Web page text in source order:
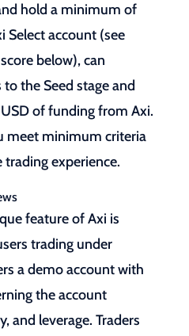
hold a minimum of
account (see
below), can
the Seed stage and
of funding from Axi.
meet minimum criteria
experience.
feature of Axi is
trading under
a demo account with
the account
and leverage. Traders